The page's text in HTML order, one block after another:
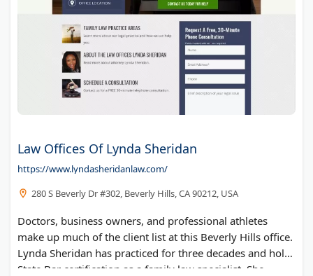
Law Offices Of Lynda Sheridan
https://www.lyndasheridanlaw.com/
280 S Beverly Dr #302, Beverly Hills, CA 90212, USA
Doctors, business owners, and professional athletes
make up much of the client list at this Beverly Hills office.
Lynda Sheridan has practiced for three decades and holds
State Bar certification as a family law specialist. She